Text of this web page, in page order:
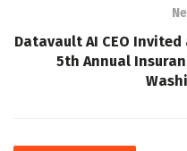
Datavault AI CEO Invited
5th Annual